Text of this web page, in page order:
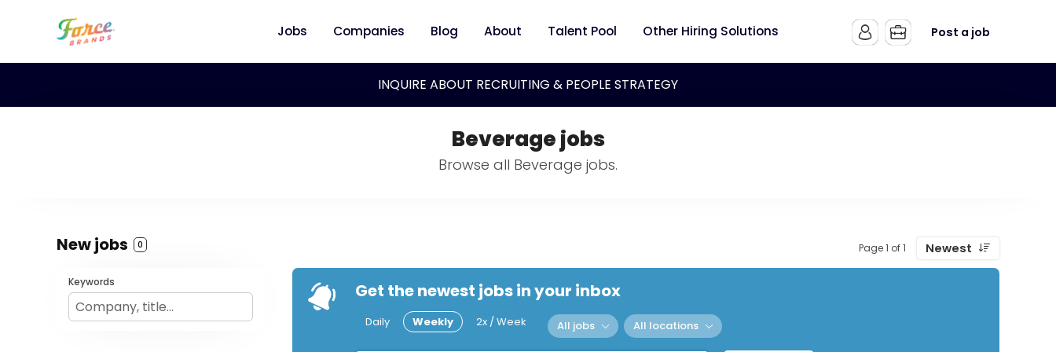
Jobs Companies Blog About Talent Pool Other Hiring Solutions Post a job
INQUIRE ABOUT RECRUITING & PEOPLE STRATEGY
Beverage jobs
Browse all Beverage jobs.
New jobs 0 Page 1 of 1 Newest
Keywords Get the newest jobs in your inbox
Daily Weekly 2x / Week All jobs All locations